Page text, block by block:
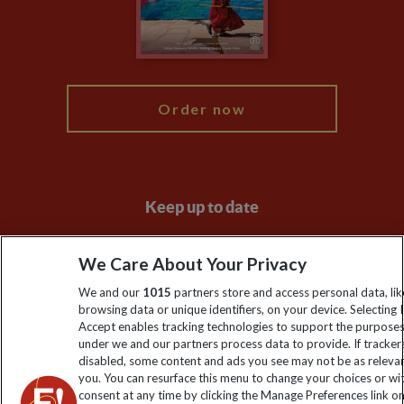
Modern Slavery Statement
Order now
Keep up to date
Sign up to our newsletter for latest news, deals and travel
information
Click to subscribe
We Care About Your Privacy
We and our 1015 partners store and access personal data,
browsing data or unique identifiers, on your device. Selecting I
Accept enables tracking technologies to support the
under we and our partners process data to provide. If
disabled, some content and ads you see may not be as
you. You can resurface this menu to change your choices or
consent at any time by clicking the Manage Preferences link